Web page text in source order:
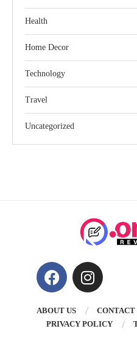
Health
Home Decor
Technology
Travel
Uncategorized
ABOUT US CONTACT
PRIVACY POLICY